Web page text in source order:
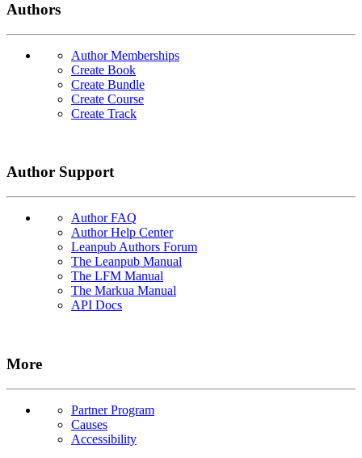
Authors
Author Memberships
Create Book
Create Bundle
Create Course
Create Track
Author Support
Author FAQ
Author Help Center
Leanpub Authors Forum
The Leanpub Manual
The LFM Manual
The Markua Manual
API Docs
More
Partner Program
Causes
Accessibility